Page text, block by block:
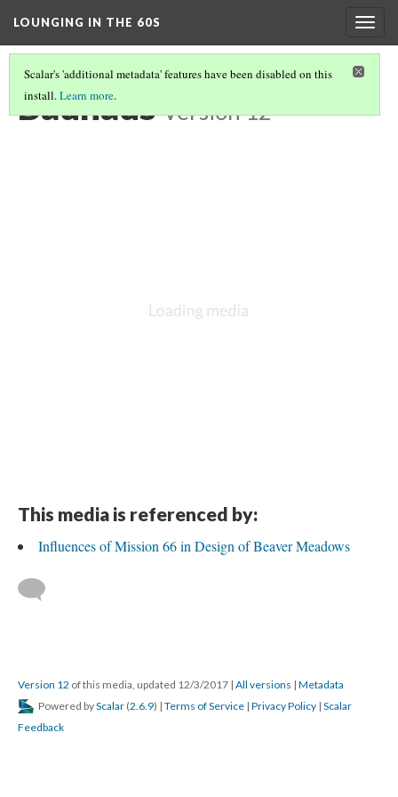
LOUNGING IN THE 60S
Scalar's 'additional metadata' features have been disabled on this
install.Learn more.
Bauhaus Version 12
This media is referenced by:
Influences of Mission 66 in Design of Beaver Meadows
Version 12 of this media, updated 12/3/2017 | All versions | Metadata
Powered byScalar (2.6.9) | Terms of Service | Privacy Policy | Scalar
Feedback